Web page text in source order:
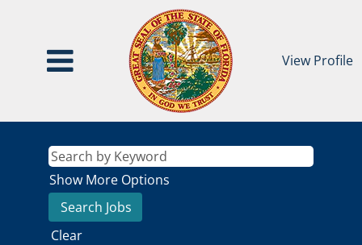
View Profile
Show More Options
Clear